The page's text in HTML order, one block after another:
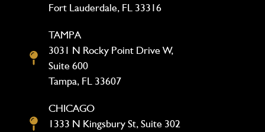
Fort Lauderdale, FL 33316
TAMPA
3031 N Rocky Point Drive W,
Suite 600
Tampa, FL 33607
CHICAGO
1333 N Kingsbury St, Suite 302